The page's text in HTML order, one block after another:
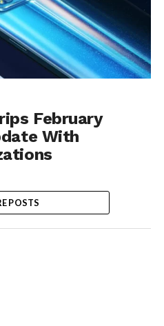
February
With
POSTS